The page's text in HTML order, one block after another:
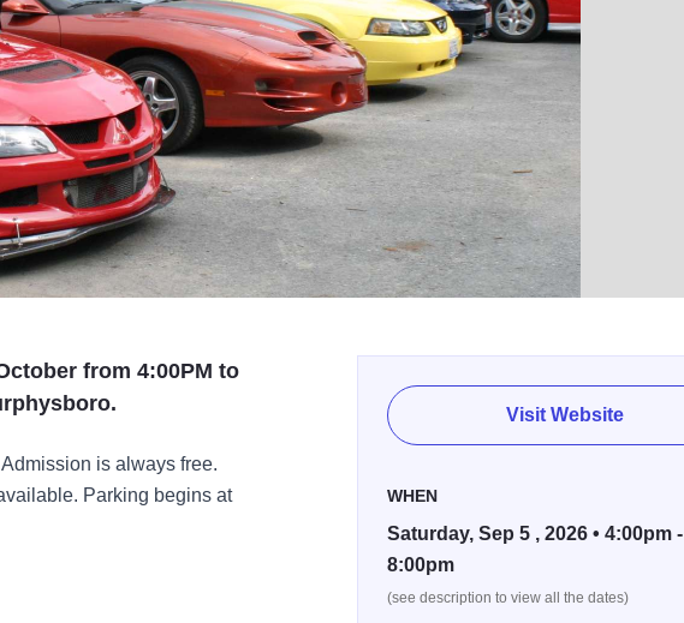
from 4:00PM to
is always free.
Parking begins at
Visit Website
WHEN
Saturday, Sep 5 , 2026 • 4:00pm -
8:00pm
(see description to view all the dates)